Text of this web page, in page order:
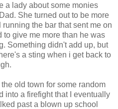
a lady about some monies
She turned out to be more
running the bar that sent me on
to give me more than he was
Something didn't add up, but
a sting when i get back to
old town for some random
into a firefight that I eventually
past a blown up school